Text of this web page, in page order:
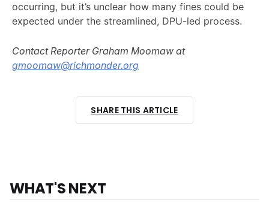
occurring, but it’s unclear how many fines could be
expected under the streamlined, DPU-led process.
Contact Reporter Graham Moomaw at
gmoomaw@richmonder.org
SHARE THIS ARTICLE
WHAT'S NEXT